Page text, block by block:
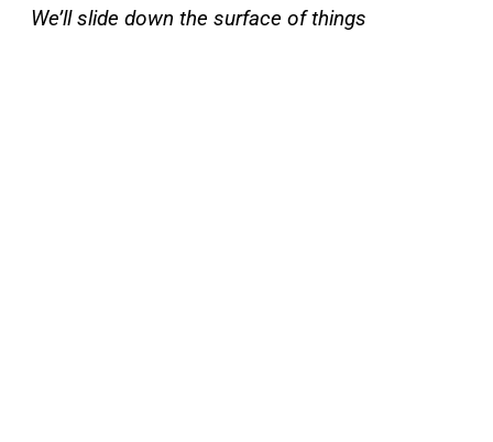
We’ll slide down the surface of things